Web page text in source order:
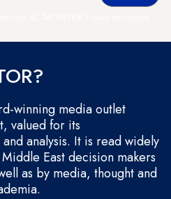
winning media outlet
valued for its
analysis. It is read widely
East decision makers
as by media, thought and